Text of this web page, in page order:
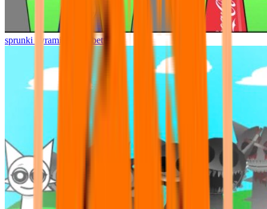
sprunki pyramixed but better